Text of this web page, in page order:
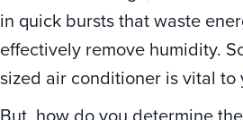
in quick bursts that waste
effectively remove humidity.
sized air conditioner is vital to